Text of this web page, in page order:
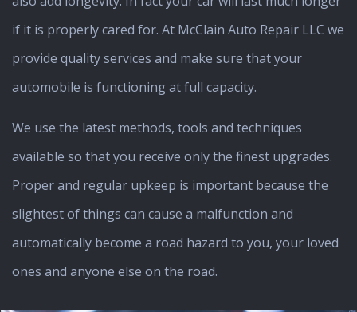
if it is properly cared for. At McClain Auto Repair LLC we
provide quality services and make sure that your
automobile is functioning at full capacity.
We use the latest methods, tools and techniques
available so that you receive only the finest upgrades.
Proper and regular upkeep is important because the
slightest of things can cause a malfunction and
automatically become a road hazard to you, your loved
ones and anyone else on the road.